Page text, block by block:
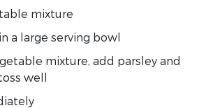
mixture
a large serving bowl
mixture, add parsley and
well